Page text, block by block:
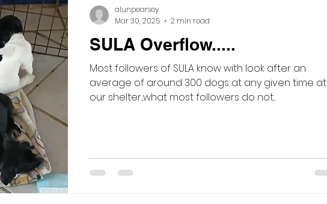
SULA Overflow.....
Most followers of SULA know with look after an
average of around 300 dogs at any given time at
our shelter...what most followers do not...
alunpearsey
Mar 30, 2025
2 min read